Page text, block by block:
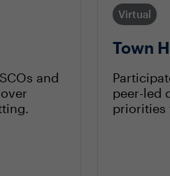
and
Virtual
Town
peer-led
priorities